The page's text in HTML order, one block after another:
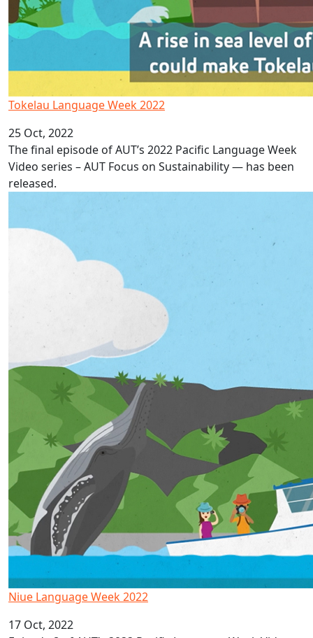
Tokelau Language Week 2022
25 Oct, 2022
The final episode of AUT’s 2022 Pacific Language Week
Video series – AUT Focus on Sustainability — has been
released.
Niue Language Week 2022
Niue Language Week 2022
17 Oct, 2022